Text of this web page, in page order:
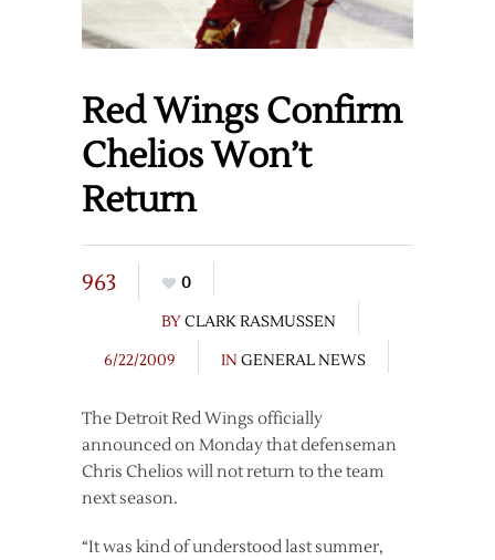
Red Wings Confirm
Chelios Won’t
Return
963
0
BYCLARK RASMUSSEN
6/22/2009
IN GENERAL NEWS
The Detroit Red Wings officially
announced on Monday that defenseman
Chris Chelios will not return to the team
next season.
“It was kind of understood last summer,